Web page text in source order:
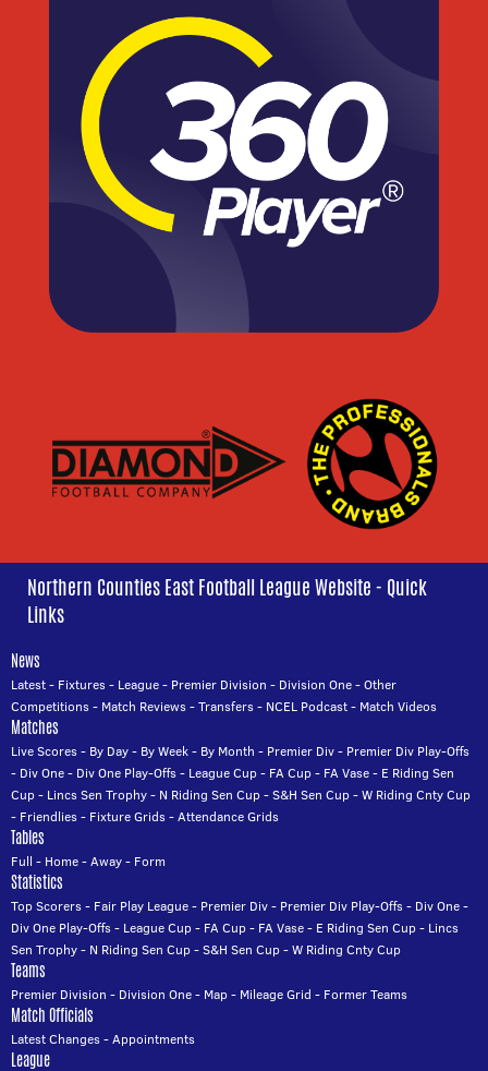
Northern Counties East Football League Website - Quick
Links
News
Latest- Fixtures- League- Premier Division - Division One-Other
Competitions- Match Reviews-Transfers- NCEL Podcast- Match Videos
Matches
Live Scores- By Day- By Week- By Month - Premier Div- Premier Div Play-Offs
- Div One- Div One Play-Offs- League Cup- FA Cup- FA Vase- E Riding Sen
Cup- Lincs Sen Trophy- N Riding Sen Cup-S&H Sen Cup-W Riding Cnty Cup
- Friendlies- Fixture Grids-Attendance Grids
Tables
Full - Home-Away- Form
Statistics
Top Scorers- Fair Play League- Premier Div- Premier Div Play-Offs- Div One-
Div One Play-Offs- League Cup- FA Cup- FA Vase- E Riding Sen Cup- Lincs
Sen Trophy- N Riding Sen Cup-S&H Sen Cup-W Riding Cnty Cup
Teams
Premier Division - Division One- Map- Mileage Grid - Former Teams
Match Officials
Latest Changes-Appointments
League